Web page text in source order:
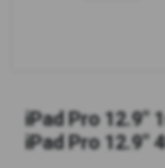
iPad Pro 12.9"
iPad Pro 12.9"